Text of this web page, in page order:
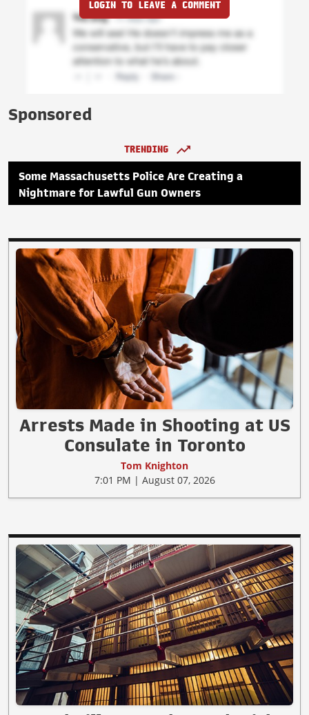
LOGIN TO LEAVE A COMMENT
Sponsored
TRENDING
Some Massachusetts Police Are Creating a
Nightmare for Lawful Gun Owners
Arrests Made in Shooting at US
Consulate in Toronto
Tom Knighton
7:01 PM | August 07, 2026